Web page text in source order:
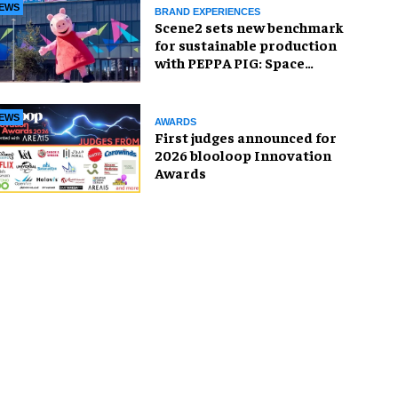
BRAND EXPERIENCES
Scene2 sets new benchmark
for sustainable production
with PEPPA PIG: Space
AWARDS
First judges announced for
2026 blooloop Innovation
Awards